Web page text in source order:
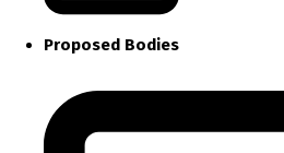
Proposed Bodies